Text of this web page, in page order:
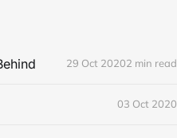
29 Oct 20202 min read
03 Oct 2020